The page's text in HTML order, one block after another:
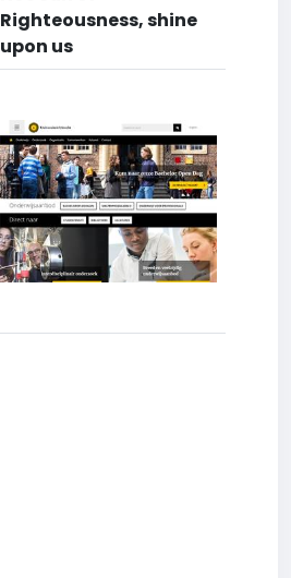
Righteousness, shine
upon us